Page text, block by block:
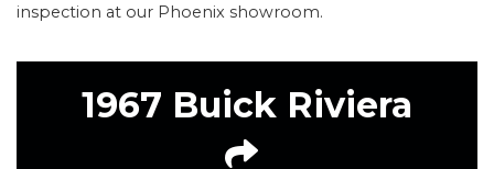
inspection at our Phoenix showroom.
1967 Buick Riviera